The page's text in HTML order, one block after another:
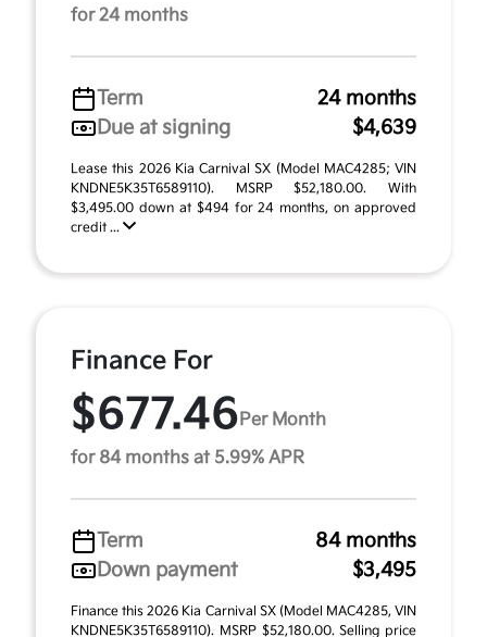
for 24 months
Term
24 months
Due at signing
$4,639
Lease this 2026 Kia Carnival SX (Model MAC4285; VIN
KNDNE5K35T6589110). MSRP $52,180.00. With
$3,495.00 down at $494 for 24 months, on approved
credit ...
Finance For
$677.46 Per Month
for 84 months at 5.99% APR
Term
84 months
Down payment
$3,495
Finance this 2026 Kia Carnival SX (Model MAC4285, VIN
KNDNE5K35T6589110). MSRP $52,180.00. Selling price